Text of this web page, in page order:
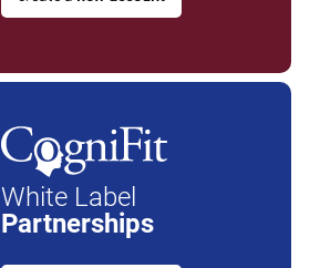
White Label
Partnerships